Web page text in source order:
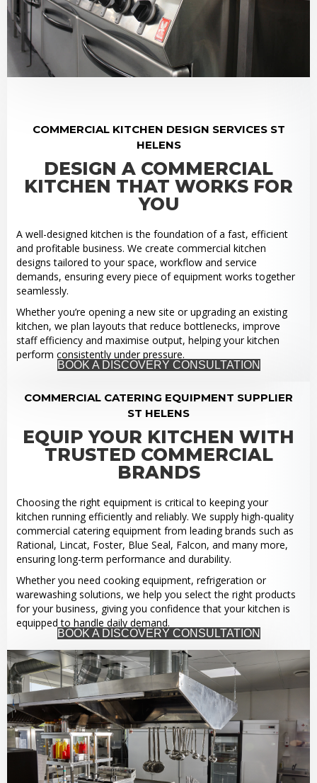
COMMERCIAL KITCHEN DESIGN SERVICES ST
HELENS
DESIGN A COMMERCIAL
KITCHEN THAT WORKS FOR
YOU
A well-designed kitchen is the foundation of a fast, efficient
and profitable business. We create commercial kitchen
designs tailored to your space, workflow and service
demands, ensuring every piece of equipment works together
seamlessly.
Whether you’re opening a new site or upgrading an existing
kitchen, we plan layouts that reduce bottlenecks, improve
staff efficiency and maximise output, helping your kitchen
perform consistently under pressure.
BOOK A DISCOVERY CONSULTATION
COMMERCIAL CATERING EQUIPMENT SUPPLIER
ST HELENS
EQUIP YOUR KITCHEN WITH
TRUSTED COMMERCIAL
BRANDS
Choosing the right equipment is critical to keeping your
kitchen running efficiently and reliably. We supply high-quality
commercial catering equipment from leading brands such as
Rational, Lincat, Foster, Blue Seal, Falcon, and many more,
ensuring long-term performance and durability.
Whether you need cooking equipment, refrigeration or
warewashing solutions, we help you select the right products
for your business, giving you confidence that your kitchen is
equipped to handle daily demand.
BOOK A DISCOVERY CONSULTATION